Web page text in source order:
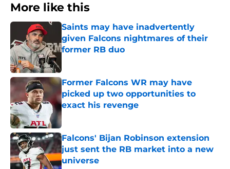
More like this
Saints may have inadvertently
given Falcons nightmares of their
former RB duo
Former Falcons WR may have
picked up two opportunities to
exact his revenge
Published by on Invalid Date
Falcons' Bijan Robinson extension
just sent the RB market into a new
universe